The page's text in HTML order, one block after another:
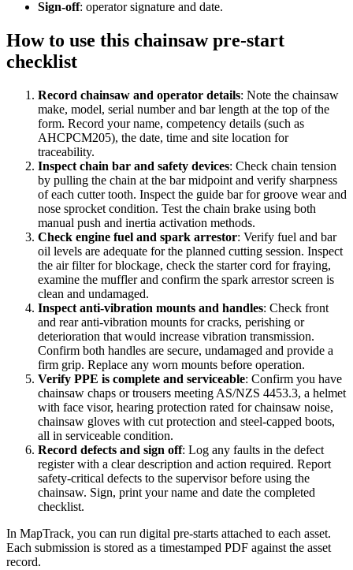
Sign-off: operator signature and date.
How to use this chainsaw pre-start
checklist
Record chainsaw and operator details: Note the chainsaw
make, model, serial number and bar length at the top of the
form. Record your name, competency details (such as
AHCPCM205), the date, time and site location for
traceability.
Inspect chain bar and safety devices: Check chain tension
by pulling the chain at the bar midpoint and verify sharpness
of each cutter tooth. Inspect the guide bar for groove wear and
nose sprocket condition. Test the chain brake using both
manual push and inertia activation methods.
Check engine fuel and spark arrestor: Verify fuel and bar
oil levels are adequate for the planned cutting session. Inspect
the air filter for blockage, check the starter cord for fraying,
examine the muffler and confirm the spark arrestor screen is
clean and undamaged.
Inspect anti-vibration mounts and handles: Check front
and rear anti-vibration mounts for cracks, perishing or
deterioration that would increase vibration transmission.
Confirm both handles are secure, undamaged and provide a
firm grip. Replace any worn mounts before operation.
Verify PPE is complete and serviceable: Confirm you have
chainsaw chaps or trousers meeting AS/NZS 4453.3, a helmet
with face visor, hearing protection rated for chainsaw noise,
chainsaw gloves with cut protection and steel-capped boots,
all in serviceable condition.
Record defects and sign off: Log any faults in the defect
register with a clear description and action required. Report
safety-critical defects to the supervisor before using the
chainsaw. Sign, print your name and date the completed
checklist.
In MapTrack, you can run digital pre-starts attached to each asset.
Each submission is stored as a timestamped PDF against the asset
record.